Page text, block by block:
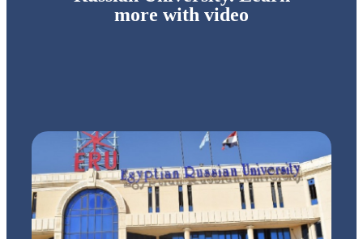
more with video